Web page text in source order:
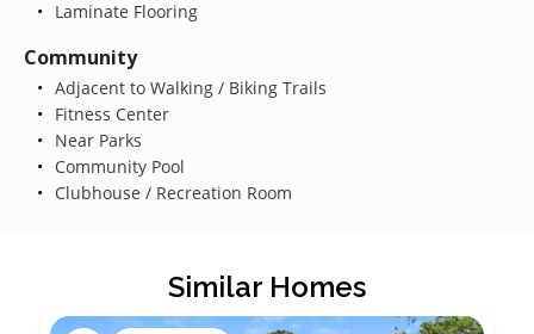
Laminate Flooring
Community
Adjacent to Walking / Biking Trails
Fitness Center
Near Parks
Community Pool
Clubhouse / Recreation Room
Similar Homes